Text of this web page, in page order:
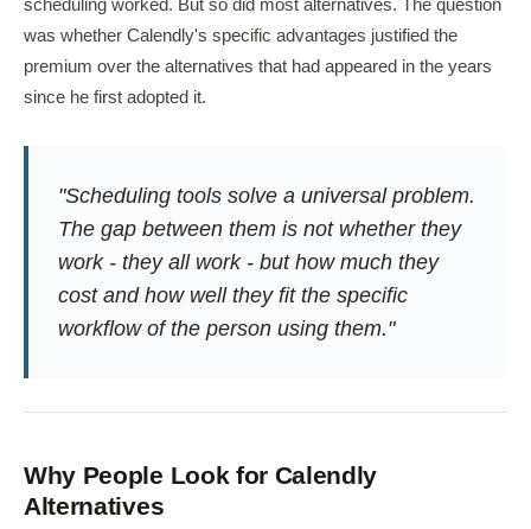
scheduling worked. But so did most alternatives. The question
was whether Calendly's specific advantages justified the
premium over the alternatives that had appeared in the years
since he first adopted it.
"Scheduling tools solve a universal problem.
The gap between them is not whether they
work - they all work - but how much they
cost and how well they fit the specific
workflow of the person using them."
Why People Look for Calendly
Alternatives